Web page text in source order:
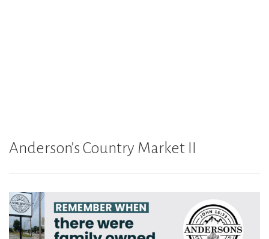
Anderson’s Country Market II